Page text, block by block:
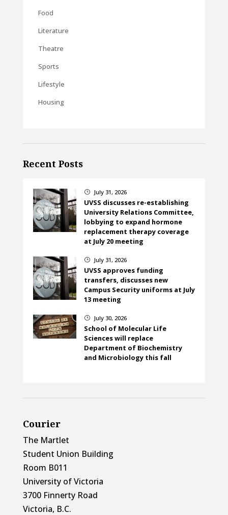
Food
Literature
Theatre
Sports
Lifestyle
Housing
Recent Posts
} July 31, 2026
UVSS discusses re-establishing
University Relations Committee,
lobbying to expand hormone
replacement therapy coverage
at July 20 meeting
} July 31, 2026
UVSS approves funding
transfers, discusses new
Campus Security uniforms at July
13 meeting
} July 30, 2026
School of Molecular Life
Sciences will replace
Department of Biochemistry
and Microbiology this fall
Courier
The Martlet
Student Union Building
Room B011
University of Victoria
3700 Finnerty Road
Victoria, B.C.